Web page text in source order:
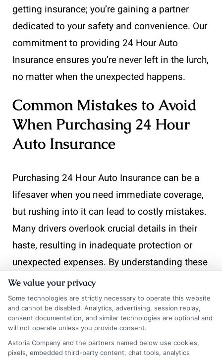
getting insurance; you’re gaining a partner
dedicated to your safety and convenience. Our
commitment to providing 24 Hour Auto
Insurance ensures you’re never left in the lurch,
no matter when the unexpected happens.
Common Mistakes to Avoid
When Purchasing 24 Hour
Auto Insurance
Purchasing 24 Hour Auto Insurance can be a
lifesaver when you need immediate coverage,
but rushing into it can lead to costly mistakes.
Many drivers overlook crucial details in their
haste, resulting in inadequate protection or
unexpected expenses. By understanding these
common pitfalls, you can make informed
decisions and secure the right coverage for
your needs.
Overlooking Policy Details
We value your privacy
Some technologies are strictly necessary to operate this website
and cannot be disabled. Analytics, advertising, session replay,
consent documentation, and similar technologies are optional and
will not operate unless you provide consent.
Astoria Company and the partners named below use cookies,
pixels, embedded third-party content, chat tools, analytics